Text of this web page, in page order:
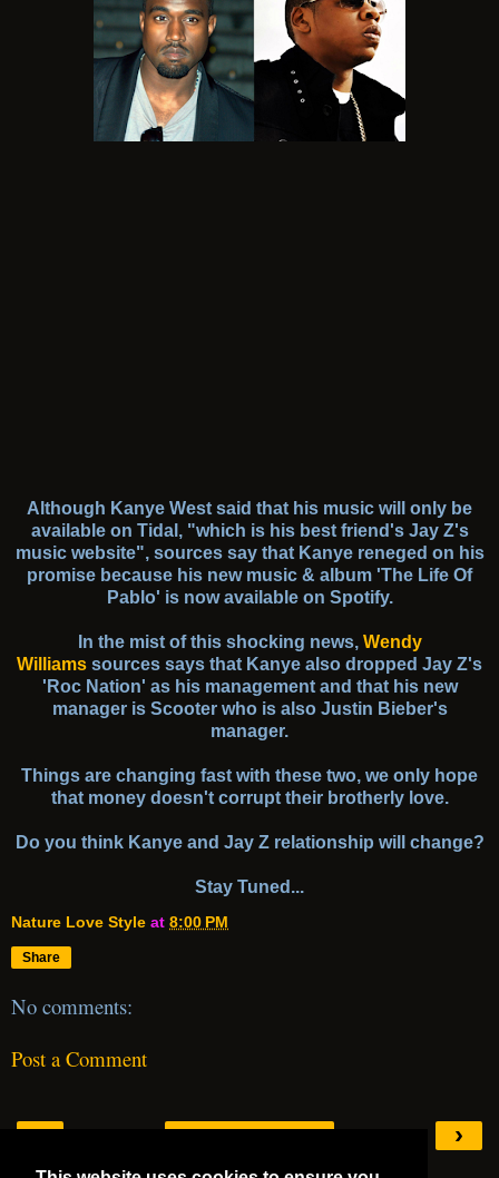
Although Kanye West said that his music will only be
available on Tidal, "which is his best friend's Jay Z's
music website", sources say that Kanye reneged on his
promise because his new music & album 'The Life Of
Pablo' is now available on Spotify.
In the mist of this shocking news, Wendy
Williams sources says that Kanye also dropped Jay Z's
'Roc Nation' as his management and that his new
manager is Scooter who is also Justin Bieber's
manager.
Things are changing fast with these two, we only hope
that money doesn't corrupt their brotherly love.
Do you think Kanye and Jay Z relationship will change?
Stay Tuned...
Nature Love Style at 8:00 PM
Share
No comments:
Post a Comment
‹ ›